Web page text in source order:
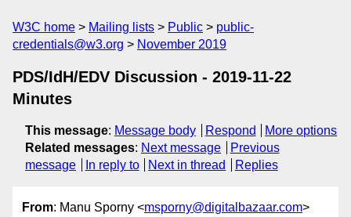
W3C home Mailing lists Public
public-
credentials@w3.org
November 2019
PDS/IdH/EDV Discussion - 2019-11-22
Minutes
This message: Message body Respond
More options
Related messages: Next message
Previous
message
In reply to Next in thread Replies
From: Manu Sporny <msporny@digitalbazaar.com>